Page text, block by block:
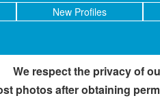
New Profiles
We respect the privacy of
photos after obtaining